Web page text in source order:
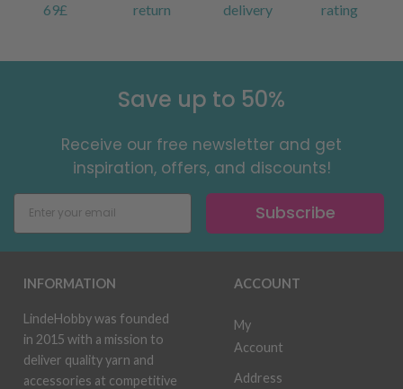
69£
return
delivery
rating
Save up to 50%
Receive our free newsletter and get
inspiration, offers, and discounts!
Subscribe
INFORMATION
LindeHobby was founded
in 2015 with a mission to
deliver quality yarn and
accessories at competitive
ACCOUNT
My
Account
Address